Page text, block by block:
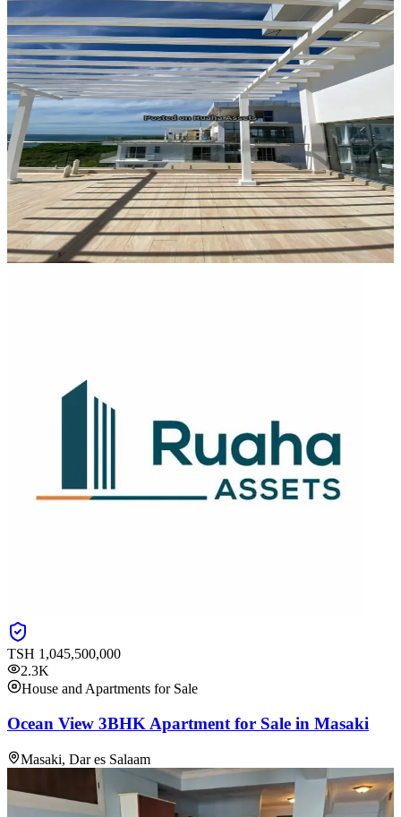
TSH 1,045,500,000
2.3K
House and Apartments for Sale
Ocean View 3BHK Apartment for Sale in Masaki
Masaki, Dar es Salaam